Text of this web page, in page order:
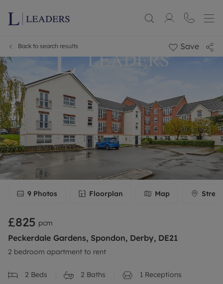
Back to search results Save
9 Photos Floorplan Map
£825 pcm
Peckerdale Gardens, Spondon, Derby, DE21
2 bedroom apartment to rent
2 Beds 2 Baths 1 Receptions